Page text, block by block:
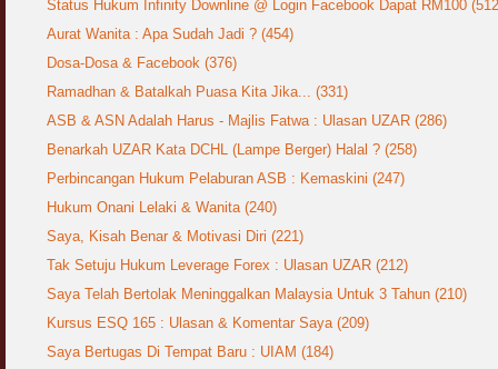
Syahwat Terangsang Tika Puasa : Keliru
Mazi & Mani
Hukum Nikah Wanita Hamil Anak Luar Nikah
Hukum Labur & Berniaga Forex (Forex
Trading)
Terkini Hukum ASB dan ASN
17 February 2009
Puasanya ?
Status Hukum Infinity Downline @ Login Facebook Dapat RM100
Aurat Wanita : Apa Sudah Jadi ? (454)
Dosa-Dosa & Facebook (376)
Ramadhan & Batalkah Puasa Kita Jika... (331)
ASB & ASN Adalah Harus - Majlis Fatwa : Ulasan UZAR (286)
Benarkah UZAR Kata DCHL (Lampe Berger) Halal ? (258)
Perbincangan Hukum Pelaburan ASB : Kemaskini (247)
Hukum Onani Lelaki & Wanita (240)
Saya, Kisah Benar & Motivasi Diri (221)
Tak Setuju Hukum Leverage Forex : Ulasan UZAR (212)
Saya Telah Bertolak Meninggalkan Malaysia Untuk 3 Tahun (210)
Kursus ESQ 165 : Ulasan & Komentar Saya (209)
Saya Bertugas Di Tempat Baru : UIAM (184)